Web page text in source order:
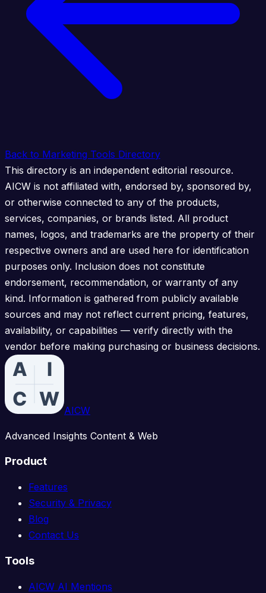
Back to Marketing Tools Directory
This directory is an independent editorial resource.
AICW is not affiliated with, endorsed by, sponsored by,
or otherwise connected to any of the products,
services, companies, or brands listed. All product
names, logos, and trademarks are the property of their
respective owners and are used here for identification
purposes only. Inclusion does not constitute
endorsement, recommendation, or warranty of any
kind. Information is gathered from publicly available
sources and may not reflect current pricing, features,
availability, or capabilities — verify directly with the
vendor before making purchasing or business decisions.
AICW
Advanced Insights Content & Web
Product
Features
Security & Privacy
Blog
Contact Us
Tools
AICW AI Mentions